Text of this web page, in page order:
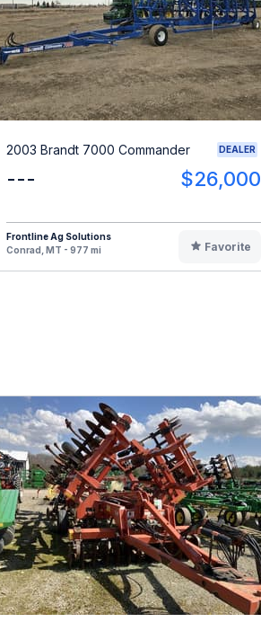
2003 Brandt 7000 Commander DEALER
--- $26,000
Frontline Ag Solutions
Conrad, MT - 977 mi
Favorite